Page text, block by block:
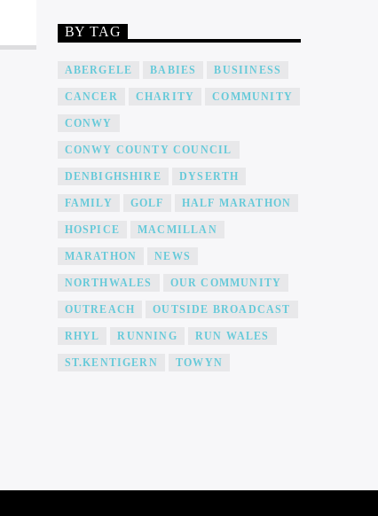
BY TAG
ABERGELE BABIES BUSIINESS
CANCER CHARITY COMMUNITY
CONWY
CONWY COUNTY COUNCIL
DENBIGHSHIRE DYSERTH
FAMILY GOLF HALF MARATHON
HOSPICE MACMILLAN
MARATHON NEWS
NORTHWALES OUR COMMUNITY
OUTREACH OUTSIDE BROADCAST
RHYL RUNNING RUN WALES
ST.KENTIGERN TOWYN